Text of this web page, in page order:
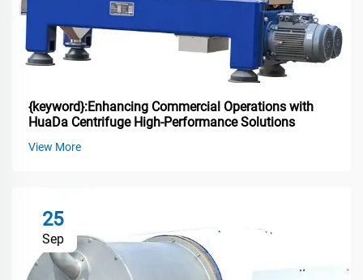
{keyword}:Enhancing Commercial Operations with
HuaDa Centrifuge High-Performance Solutions
View More
25
Sep